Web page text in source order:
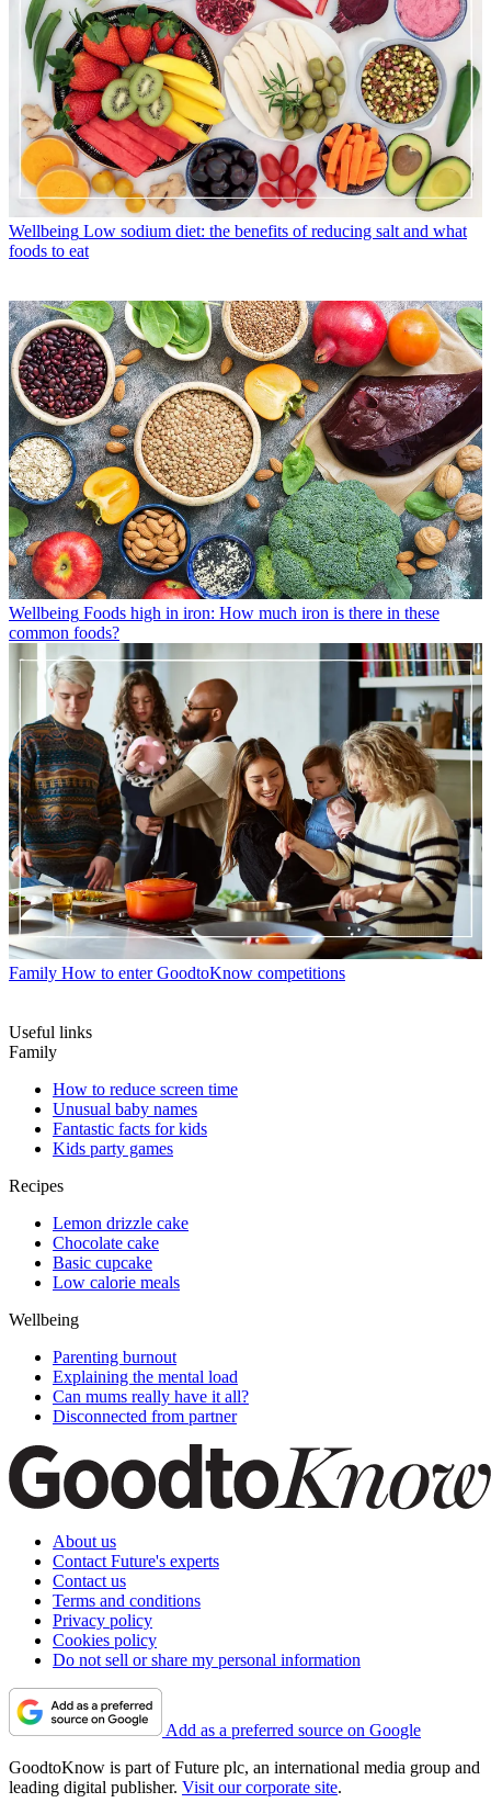
Wellbeing Low sodium diet: the benefits of reducing salt and what
foods to eat
Wellbeing Foods high in iron: How much iron is there in these
common foods?
Family How to enter GoodtoKnow competitions
Useful links
Family
How to reduce screen time
Unusual baby names
Fantastic facts for kids
Kids party games
Recipes
Lemon drizzle cake
Chocolate cake
Basic cupcake
Low calorie meals
Wellbeing
Parenting burnout
Explaining the mental load
Can mums really have it all?
Disconnected from partner
About us
Contact Future's experts
Contact us
Terms and conditions
Privacy policy
Cookies policy
Do not sell or share my personal information
Add as a preferred source on Google
GoodtoKnow is part of Future plc, an international media group and
leading digital publisher. Visit our corporate site.